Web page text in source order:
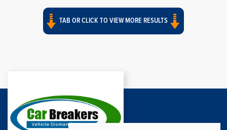
TAB OR CLICK TO VIEW MORE RESULTS